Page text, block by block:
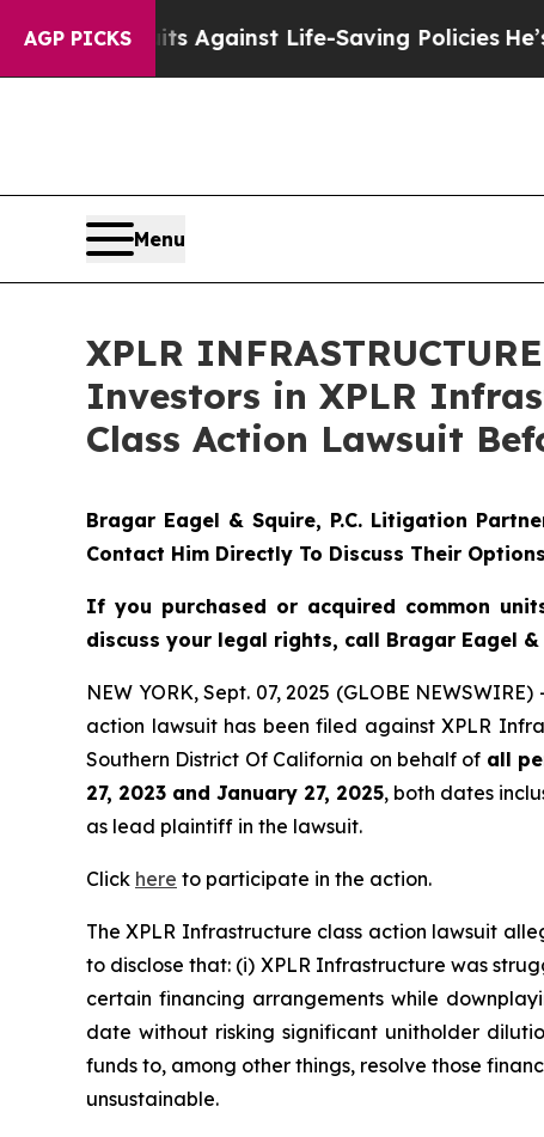
AGP PICKS
Lawsuits Against Life-Saving PoliciesHe’s
Menu
XPLR
Investors in XPLR
Class Action Lawsuit
Bragar Eagel & Squire, P.C. Litigation
Contact Him Directly To Discuss Their Options
If you purchased or acquired common
discuss your legal rights, call Bragar Eagel
NEW YORK, Sept. 07, 2025 (GLOBE NEWSWIRE)
action lawsuit has been filed against XPLR
Southern District Of California on behalf of all
27, 2023 and January 27, 2025, both dates
as lead plaintiff in the lawsuit.
Click here to participate in the action.
TheXPLR Infrastructure class action lawsuit
to disclose that: (i) XPLR Infrastructure was
certain financing arrangements while
date without risking significant unitholder
funds to, among other things, resolve those
unsustainable.